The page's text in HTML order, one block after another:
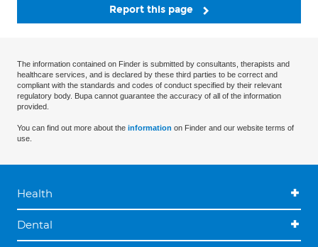
Report this page
The information contained on Finder is submitted by consultants, therapists and
healthcare services, and is declared by these third parties to be correct and
compliant with the standards and codes of conduct specified by their relevant
regulatory body. Bupa cannot guarantee the accuracy of all of the information
provided.
You can find out more about the information on Finder and our website terms of
use.
Health
Dental